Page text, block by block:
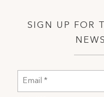
SIGN UP FOR